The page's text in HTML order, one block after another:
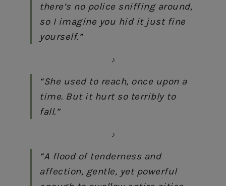
there’s no police sniffing around,
so I imagine you hid it just fine
yourself.”
♪
“She used to reach, once upon a
time. But it hurt so terribly to
fall.”
♪
“A flood of tenderness and
affection, gentle, yet powerful